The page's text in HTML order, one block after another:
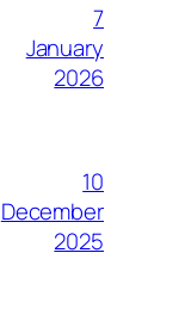
7
January
2026
10
December
2025